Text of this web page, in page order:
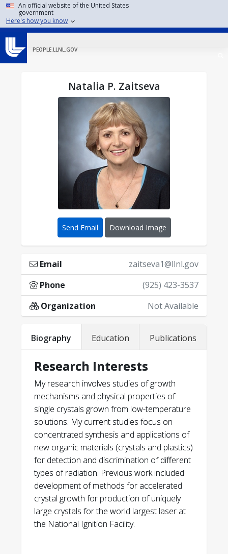
Skip to main content
An official website of the United States
government
Here's how you know
PEOPLE.LLNL.GOV
Natalia P. Zaitseva
Send Email Download Image
Email
zaitseva1@llnl.gov
Phone
(925) 423-3537
Organization
Not Available
Biography Education Publications
Research Interests
My research involves studies of growth
mechanisms and physical properties of
single crystals grown from low-temperature
solutions. My current studies focus on
concentrated synthesis and applications of
new organic materials (crystals and plastics)
for detection and discrimination of different
types of radiation. Previous work included
development of methods for accelerated
crystal growth for production of uniquely
large crystals for the world largest laser at
the National Ignition Facility.